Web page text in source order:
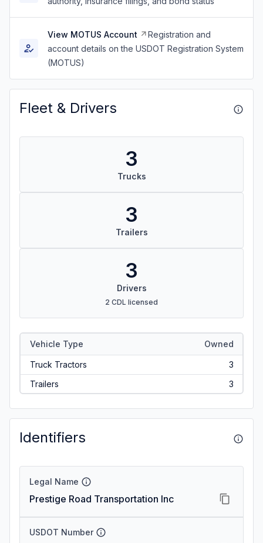
View MOTUS Account
Registration and
account details on the USDOT Registration System
(MOTUS)
Fleet & Drivers
3
Trucks
3
Trailers
3
Drivers
2 CDL licensed
Vehicle Type Owned
Truck Tractors
3
Trailers
3
Identifiers
Legal Name
Prestige Road Transportation Inc
USDOT Number